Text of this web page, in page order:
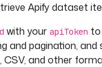
Apify dataset
with your apiToken to
and pagination, and
CSV, and other